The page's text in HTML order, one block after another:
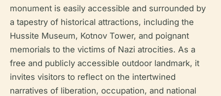
monument is easily accessible and surrounded by
a tapestry of historical attractions, including the
Hussite Museum, Kotnov Tower, and poignant
memorials to the victims of Nazi atrocities. As a
free and publicly accessible outdoor landmark, it
invites visitors to reflect on the intertwined
narratives of liberation, occupation, and national